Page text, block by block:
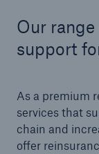
Our
support
As a premium
services that
chain and
offer